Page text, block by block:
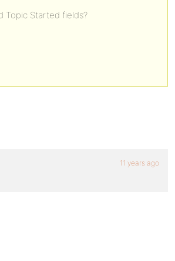
Topic Started fields?
11 years ago